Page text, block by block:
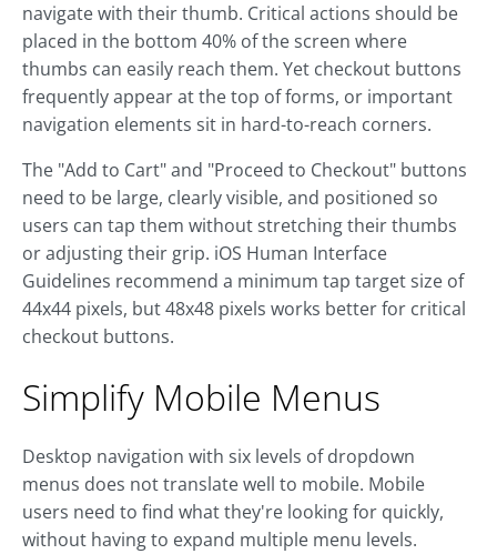
navigate with their thumb. Critical actions should be
placed in the bottom 40% of the screen where
thumbs can easily reach them. Yet checkout buttons
frequently appear at the top of forms, or important
navigation elements sit in hard-to-reach corners.
The "Add to Cart" and "Proceed to Checkout" buttons
need to be large, clearly visible, and positioned so
users can tap them without stretching their thumbs
or adjusting their grip. iOS Human Interface
Guidelines recommend a minimum tap target size of
44x44 pixels, but 48x48 pixels works better for critical
checkout buttons.
Simplify Mobile Menus
Desktop navigation with six levels of dropdown
menus does not translate well to mobile. Mobile
users need to find what they're looking for quickly,
without having to expand multiple menu levels.